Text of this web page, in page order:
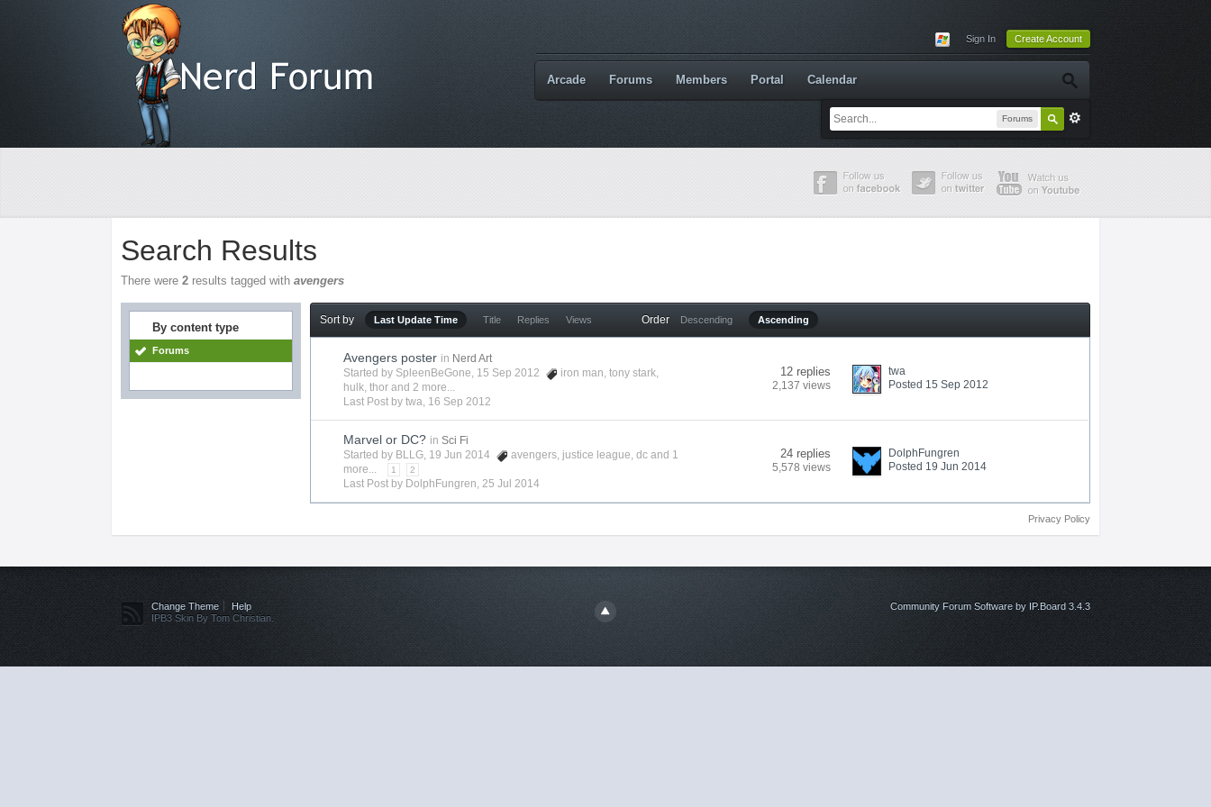
Sign In Create Account
Forums
Arcade Forums Members Portal Calendar
Search Results
There were2 results tagged withavengers
By content type
Forums
Sort by Last Update Time Title Replies Views Order Descending Ascending
Avengers poster in Nerd Art
Started by SpleenBeGone, 15 Sep 2012 iron man,tony stark,
hulk,thor and 2 more...
Last Post bytwa, 16 Sep 2012
12 replies
2,137 views
twa
Posted 15 Sep 2012
Marvel or DC? in Sci Fi
Started by BLLG, 19 Jun 2014 avengers, justice league,dc and 1
more...
1 2
Last Post by DolphFungren,25 Jul 2014
24 replies
5,578 views
DolphFungren
Posted 19 Jun 2014
Privacy Policy
Change Theme
Help
IPB3 Skin By Tom Christian.
Community Forum Software by IP.Board 3.4.3